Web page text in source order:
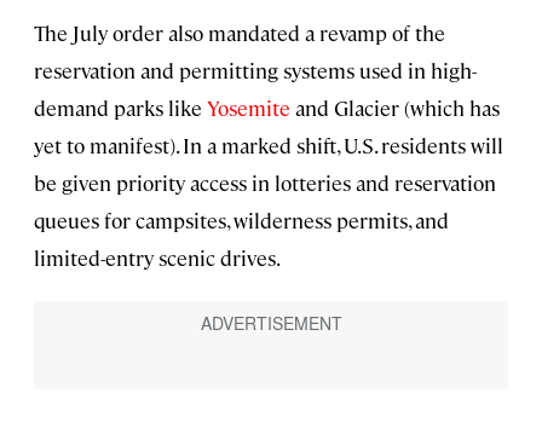
The July order also mandated a revamp of the
reservation and permitting systems used in high-
demand parks like Yosemite and Glacier (which has
yet to manifest). In a marked shift, U.S. residents will
be given priority access in lotteries and reservation
queues for campsites, wilderness permits, and
limited-entry scenic drives.